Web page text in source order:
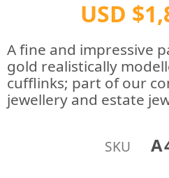
USD
A fine and impressive
gold realistically
cufflinks; part of our
jewellery and estate
SKU